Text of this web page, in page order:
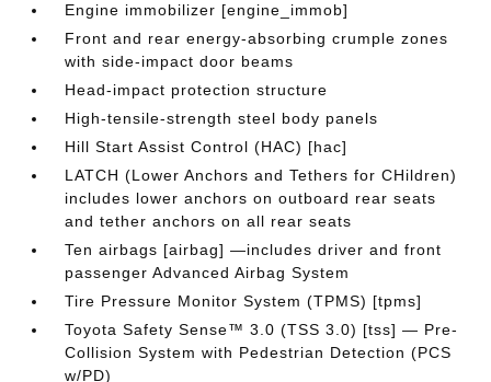
Engine immobilizer [engine_immob]
Front and rear energy-absorbing crumple zones
with side-impact door beams
Head-impact protection structure
High-tensile-strength steel body panels
Hill Start Assist Control (HAC) [hac]
LATCH (Lower Anchors and Tethers for CHildren)
includes lower anchors on outboard rear seats
and tether anchors on all rear seats
Ten airbags [airbag] —includes driver and front
passenger Advanced Airbag System
Tire Pressure Monitor System (TPMS) [tpms]
Toyota Safety Sense™ 3.0 (TSS 3.0) [tss] — Pre-
Collision System with Pedestrian Detection (PCS
w/PD)